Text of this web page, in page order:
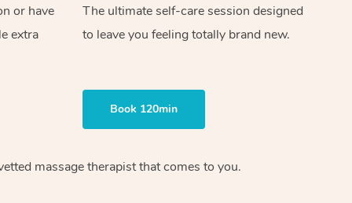
or have
extra
The ultimate self-care session designed
to leave you feeling totally brand new.
Book 120min
massage therapist that comes to you.
Myofascial Release Therapy
In Room Hotel Massage